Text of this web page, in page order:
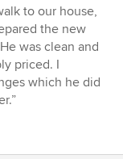
to our house,
the new
was clean and
priced. I
which he did